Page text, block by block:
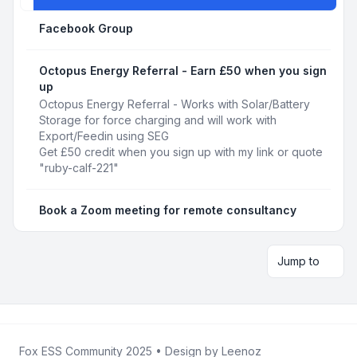
Facebook Group
Octopus Energy Referral - Earn £50 when you sign
up
Octopus Energy Referral - Works with Solar/Battery
Storage for force charging and will work with
Export/Feedin using SEG
Get £50 credit when you sign up with my link or quote
"ruby-calf-221"
Book a Zoom meeting for remote consultancy
Jump to
Fox ESS Community 2025 • Design by Leenoz